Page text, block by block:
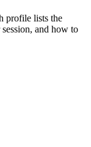
profile lists the
and how to